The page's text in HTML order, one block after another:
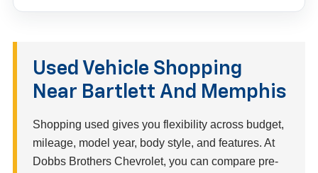
Used Vehicle Shopping
Near Bartlett And Memphis
Shopping used gives you flexibility across budget,
mileage, model year, body style, and features. At
Dobbs Brothers Chevrolet, you can compare pre-